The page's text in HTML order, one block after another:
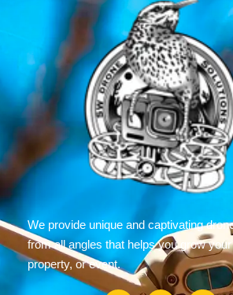
We provide unique and captivating
from all angles that helps you grow
property, or event.